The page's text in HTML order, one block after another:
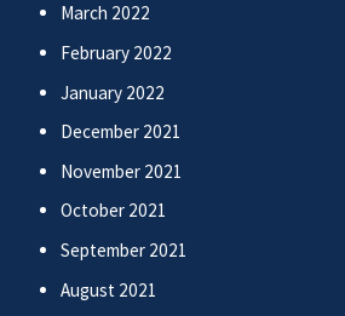
March 2022
February 2022
January 2022
December 2021
November 2021
October 2021
September 2021
August 2021